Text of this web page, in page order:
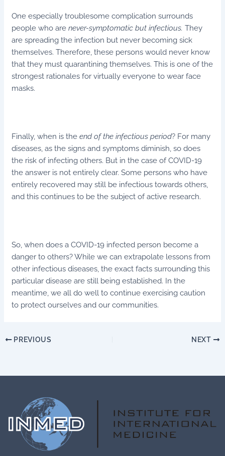
One especially troublesome complication surrounds
people who arenever-symptomatic but infectious.They
are spreading the infection but never becoming sick
themselves. Therefore, these persons would never know
that they must quarantining themselves. This is one of the
strongest rationales for virtually everyone to wear face
masks.
Finally, when is the end of the infectious period? For many
diseases, as the signs and symptoms diminish, so does
the risk of infecting others. But in the case of COVID-19
the answer is not entirely clear. Some persons who have
entirely recovered may still be infectious towards others,
and this continues to be the subject of active research.
So, when does a COVID-19 infected person become a
danger to others? While we can extrapolate lessons from
other infectious diseases, the exact facts surrounding this
particular disease are still being established. In the
meantime, we all do well to continue exercising caution
to protect ourselves and our communities.
PREVIOUS NEXT